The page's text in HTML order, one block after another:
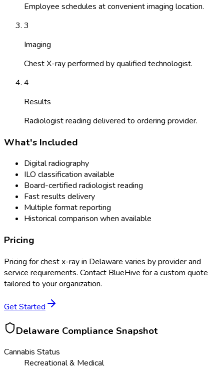
Employee schedules at convenient imaging location.
3
Imaging
Chest X-ray performed by qualified technologist.
4
Results
Radiologist reading delivered to ordering provider.
What's Included
Digital radiography
ILO classification available
Board-certified radiologist reading
Fast results delivery
Multiple format reporting
Historical comparison when available
Pricing
Pricing forchest x-rayin Delaware varies by provider and
service requirements. Contact BlueHive for a custom quote
tailored to your organization.
Get Started
Delaware Compliance Snapshot
Cannabis Status
Recreational & Medical